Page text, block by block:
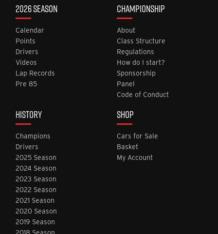
2026 SEASON
Calendar
Points
Drivers
Videos
Lap Records
Pre 85
CHAMPIONSHIP
About
Class Structure
Regulations
How do I start?
Sponsorship
Panel
Code of Conduct
HISTORY
Champions
Drivers
2025 Season
2024 Season
2023 Season
2022 Season
2021 Season
2020 Season
2019 Season
2018 Season
SHOP
Cars for Sale
Basket
My Account